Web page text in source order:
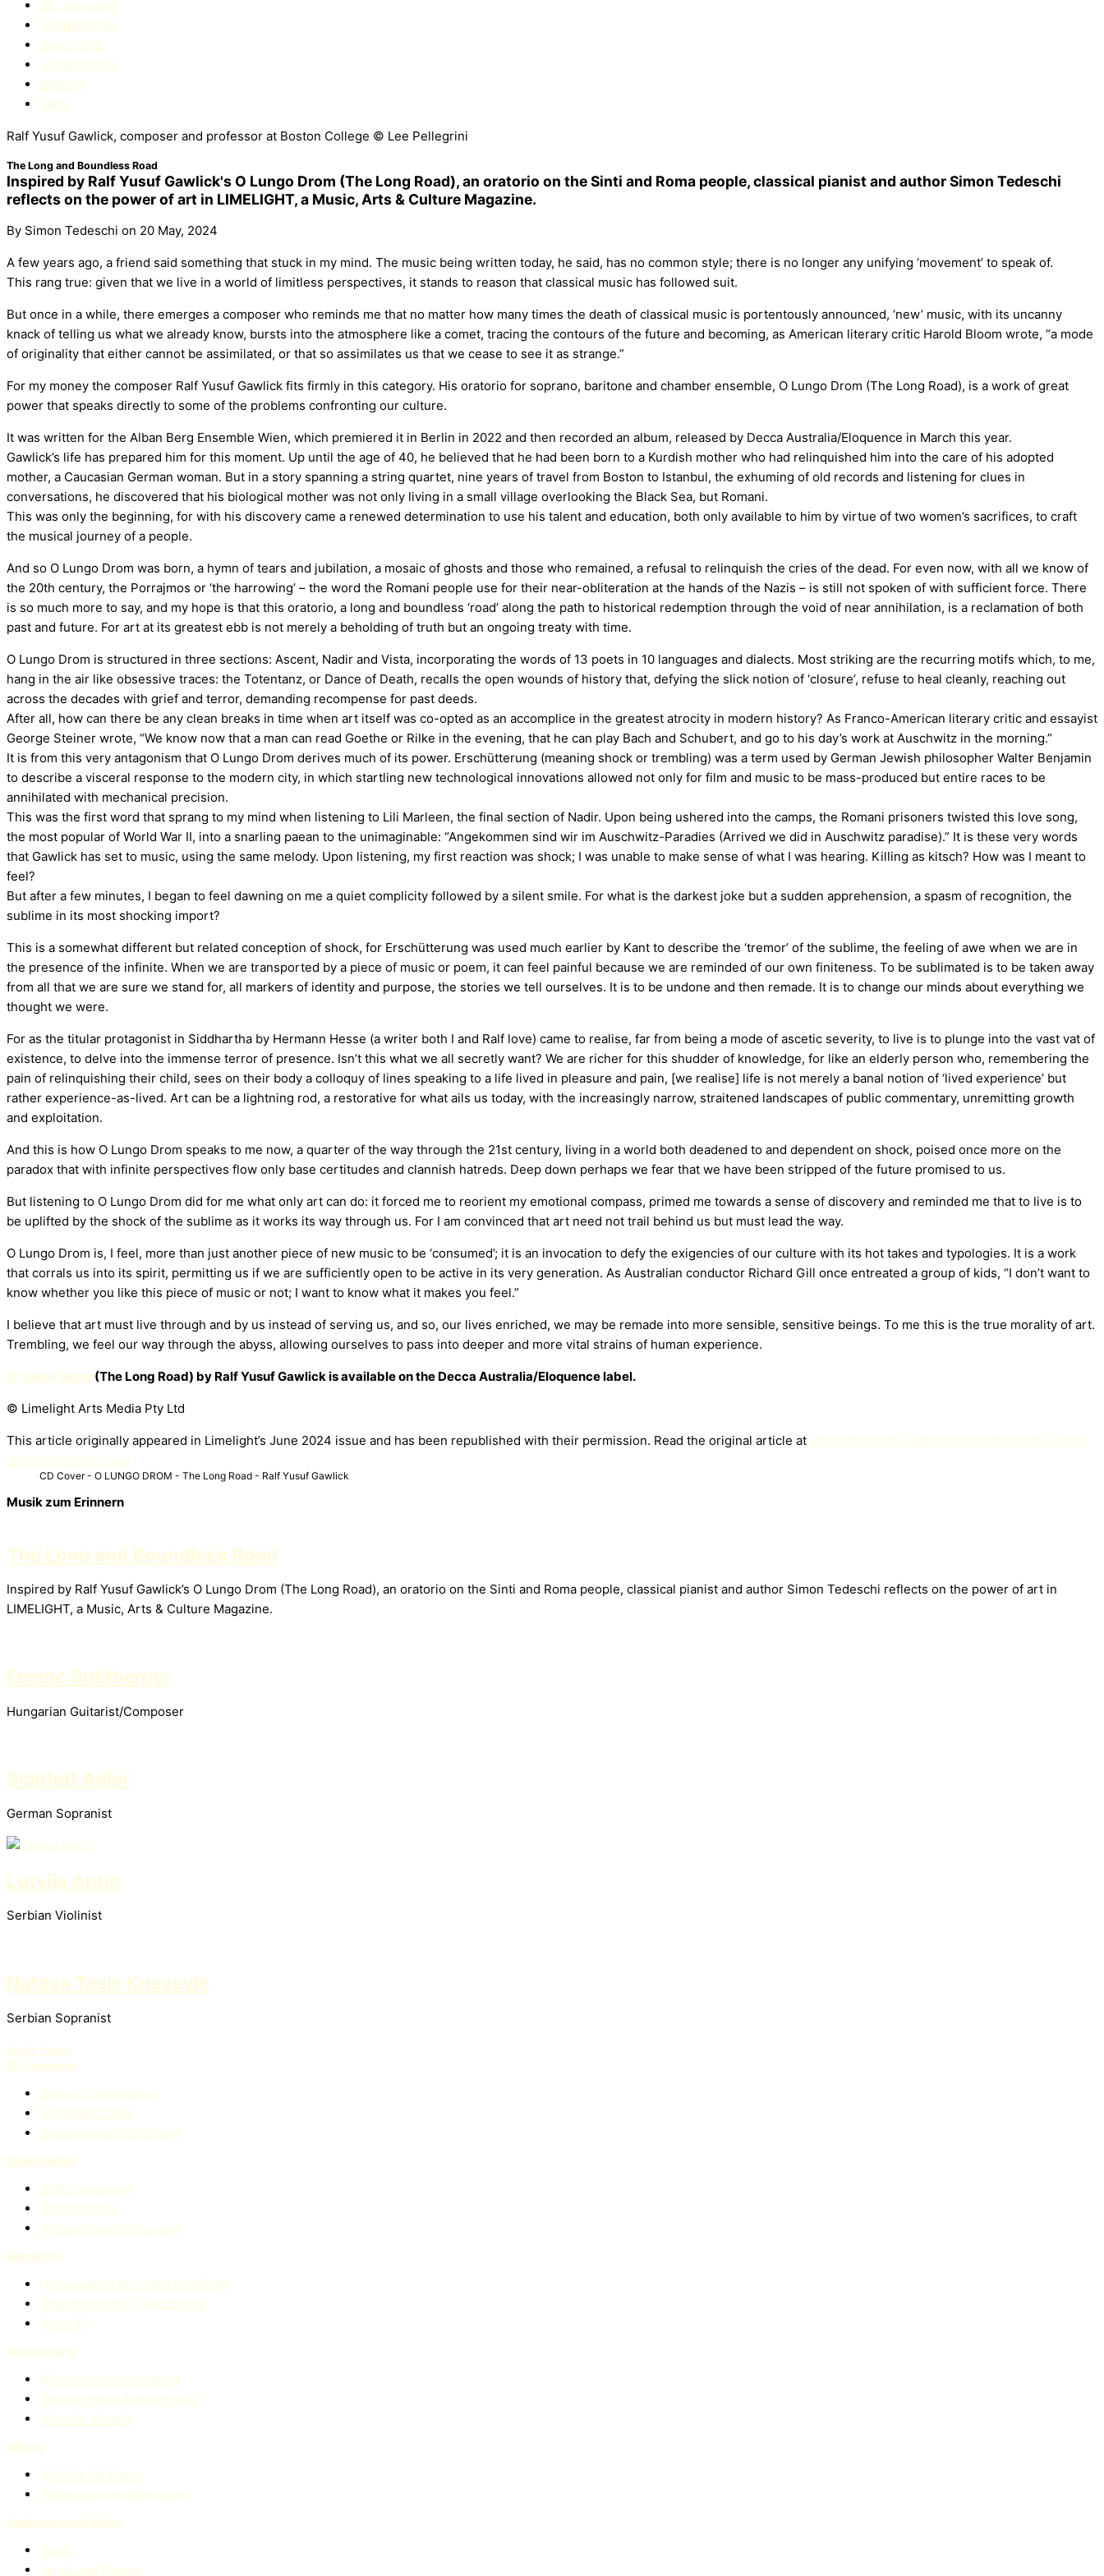
80. Jahrestag
Gedenkarchiv
Geschichte
Anerkennung
Bildung
Kultur
Ralf Yusuf Gawlick, composer and professor at Boston College © Lee Pellegrini
The Long and Boundless Road
Inspired by Ralf Yusuf Gawlick's O Lungo Drom (The Long Road), an oratorio on the Sinti and Roma people, classical pianist and author Simon Tedeschi
reflects on the power of art in LIMELIGHT, a Music, Arts & Culture Magazine.
By Simon Tedeschi on 20 May, 2024
A few years ago, a friend said something that stuck in my mind. The music being written today, he said, has no common style; there is no longer any unifying ‘movement’ to speak of.
This rang true: given that we live in a world of limitless perspectives, it stands to reason that classical music has followed suit.
But once in a while, there emerges a composer who reminds me that no matter how many times the death of classical music is portentously announced, ‘new’ music, with its uncanny
knack of telling us what we already know, bursts into the atmosphere like a comet, tracing the contours of the future and becoming, as American literary critic Harold Bloom wrote, “a mode
of originality that either cannot be assimilated, or that so assimilates us that we cease to see it as strange.”
For my money the composer Ralf Yusuf Gawlick fits firmly in this category. His oratorio for soprano, baritone and chamber ensemble, O Lungo Drom (The Long Road), is a work of great
power that speaks directly to some of the problems confronting our culture.
It was written for the Alban Berg Ensemble Wien, which premiered it in Berlin in 2022 and then recorded an album, released by Decca Australia/Eloquence in March this year.
Gawlick’s life has prepared him for this moment. Up until the age of 40, he believed that he had been born to a Kurdish mother who had relinquished him into the care of his adopted
mother, a Caucasian German woman. But in a story spanning a string quartet, nine years of travel from Boston to Istanbul, the exhuming of old records and listening for clues in
conversations, he discovered that his biological mother was not only living in a small village overlooking the Black Sea, but Romani.
This was only the beginning, for with his discovery came a renewed determination to use his talent and education, both only available to him by virtue of two women’s sacrifices, to craft
the musical journey of a people.
And so O Lungo Drom was born, a hymn of tears and jubilation, a mosaic of ghosts and those who remained, a refusal to relinquish the cries of the dead. For even now, with all we know of
the 20th century, the Porrajmos or ‘the harrowing’ – the word the Romani people use for their near-obliteration at the hands of the Nazis – is still not spoken of with sufficient force. There
is so much more to say, and my hope is that this oratorio, a long and boundless ‘road’ along the path to historical redemption through the void of near annihilation, is a reclamation of both
past and future. For art at its greatest ebb is not merely a beholding of truth but an ongoing treaty with time.
O Lungo Drom is structured in three sections: Ascent, Nadir and Vista, incorporating the words of 13 poets in 10 languages and dialects. Most striking are the recurring motifs which, to me,
hang in the air like obsessive traces: the Totentanz, or Dance of Death, recalls the open wounds of history that, defying the slick notion of ‘closure’, refuse to heal cleanly, reaching out
across the decades with grief and terror, demanding recompense for past deeds.
After all, how can there be any clean breaks in time when art itself was co-opted as an accomplice in the greatest atrocity in modern history? As Franco-American literary critic and essayist
George Steiner wrote, “We know now that a man can read Goethe or Rilke in the evening, that he can play Bach and Schubert, and go to his day’s work at Auschwitz in the morning.”
It is from this very antagonism that O Lungo Drom derives much of its power. Erschütterung (meaning shock or trembling) was a term used by German Jewish philosopher Walter Benjamin
to describe a visceral response to the modern city, in which startling new technological innovations allowed not only for film and music to be mass-produced but entire races to be
annihilated with mechanical precision.
This was the first word that sprang to my mind when listening to Lili Marleen, the final section of Nadir. Upon being ushered into the camps, the Romani prisoners twisted this love song,
the most popular of World War II, into a snarling paean to the unimaginable: “Angekommen sind wir im Auschwitz-Paradies (Arrived we did in Auschwitz paradise).” It is these very words
that Gawlick has set to music, using the same melody. Upon listening, my first reaction was shock; I was unable to make sense of what I was hearing. Killing as kitsch? How was I meant to
feel?
But after a few minutes, I began to feel dawning on me a quiet complicity followed by a silent smile. For what is the darkest joke but a sudden apprehension, a spasm of recognition, the
sublime in its most shocking import?
This is a somewhat different but related conception of shock, for Erschütterung was used much earlier by Kant to describe the ‘tremor’ of the sublime, the feeling of awe when we are in
the presence of the infinite. When we are transported by a piece of music or poem, it can feel painful because we are reminded of our own finiteness. To be sublimated is to be taken away
from all that we are sure we stand for, all markers of identity and purpose, the stories we tell ourselves. It is to be undone and then remade. It is to change our minds about everything we
thought we were.
For as the titular protagonist in Siddhartha by Hermann Hesse (a writer both I and Ralf love) came to realise, far from being a mode of ascetic severity, to live is to plunge into the vast vat of
existence, to delve into the immense terror of presence. Isn’t this what we all secretly want? We are richer for this shudder of knowledge, for like an elderly person who, remembering the
pain of relinquishing their child, sees on their body a colloquy of lines speaking to a life lived in pleasure and pain, [we realise] life is not merely a banal notion of ‘lived experience’ but
rather experience-as-lived. Art can be a lightning rod, a restorative for what ails us today, with the increasingly narrow, straitened landscapes of public commentary, unremitting growth
and exploitation.
And this is how O Lungo Drom speaks to me now, a quarter of the way through the 21st century, living in a world both deadened to and dependent on shock, poised once more on the
paradox that with infinite perspectives flow only base certitudes and clannish hatreds. Deep down perhaps we fear that we have been stripped of the future promised to us.
But listening to O Lungo Drom did for me what only art can do: it forced me to reorient my emotional compass, primed me towards a sense of discovery and reminded me that to live is to
be uplifted by the shock of the sublime as it works its way through us. For I am convinced that art need not trail behind us but must lead the way.
O Lungo Drom is, I feel, more than just another piece of new music to be ‘consumed’; it is an invocation to defy the exigencies of our culture with its hot takes and typologies. It is a work
that corrals us into its spirit, permitting us if we are sufficiently open to be active in its very generation. As Australian conductor Richard Gill once entreated a group of kids, “I don’t want to
know whether you like this piece of music or not; I want to know what it makes you feel.”
I believe that art must live through and by us instead of serving us, and so, our lives enriched, we may be remade into more sensible, sensitive beings. To me this is the true morality of art.
Trembling, we feel our way through the abyss, allowing ourselves to pass into deeper and more vital strains of human experience.
O Lungo Drom (The Long Road) by Ralf Yusuf Gawlick is available on the Decca Australia/Eloquence label.
© Limelight Arts Media Pty Ltd
This article originally appeared in Limelight’s June 2024 issue and has been republished with their permission. Read the original article at https://limelight-arts.com.au/features/the-long-
and-boundless-road/
CD Cover - O LUNGO DROM - The Long Road - Ralf Yusuf Gawlick
Musik zum Erinnern
The Long and Boundless Road
Inspired by Ralf Yusuf Gawlick’s O Lungo Drom (The Long Road), an oratorio on the Sinti and Roma people, classical pianist and author Simon Tedeschi reflects on the power of art in
LIMELIGHT, a Music, Arts & Culture Magazine.
Ferenc Snétberger
Hungarian Guitarist/Composer
Scarlett Adler
German Sopranist
Lutvija Antic
Serbian Violinist
Natasa Tasic Knezevic
Serbian Sopranist
Mehr lesen
80. Jahrestag
General Information
Programm 2024
Gedenkveranstaltungen
Gedenkarchiv
Stellungnahmen
Zeitzeugnisse
Gedenkveranstaltungen
Geschichte
Holocaust an den Sinti und Roma
Sinti und Roma in Auschwitz
Block 13
Anerkennung
Bürgerrechtsbewegung
Institutionelle Anerkennung
Aktuelle Kämpfe
Bildung
Dikh He Na Bister
Pädagogische Materialien
Gedenken durch Kultur
Musik
Kunst und Poesie